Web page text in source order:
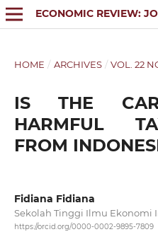
ECONOMIC REVIEW:
HOME / ARCHIVES / VOL. 22
IS THE
HARMFUL
FROM
Fidiana Fidiana
Sekolah Tinggi Ilmu Ekonomi
https://orcid.org/0000-0002-9895-7809